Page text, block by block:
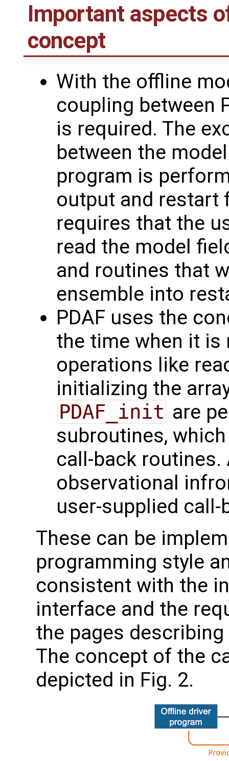
Important aspects
concept
With the offline
coupling between
is required. The
between the
program is
output and restart
requires that the
read the model
and routines that
ensemble into
PDAF uses the
the time when it is
operations like
initializing the
PDAF_init are
subroutines,
call-back
observational
user-supplied
These can be
programming style
consistent with the
interface and the
the pages
The concept of the
depicted in Fig. 2.